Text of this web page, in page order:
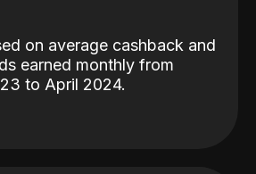
on average cashback and
earned monthly from
to April 2024.